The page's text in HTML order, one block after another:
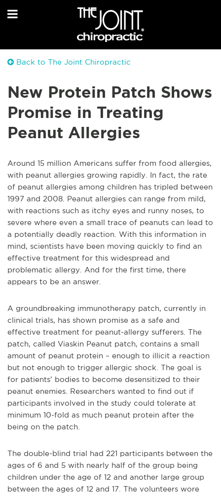
Back to The Joint Chiropractic
New Protein Patch Shows
Promise in Treating
Peanut Allergies
Around 15 million Americans suffer from food allergies,
with peanut allergies growing rapidly. In fact, the rate
of peanut allergies among children has tripled between
1997 and 2008. Peanut allergies can range from mild,
with reactions such as itchy eyes and runny noses, to
severe where even a small trace of peanuts can lead to
a potentially deadly reaction. With this information in
mind, scientists have been moving quickly to find an
effective treatment for this widespread and
problematic allergy. And for the first time, there
appears to be an answer.
A groundbreaking immunotherapy patch, currently in
clinical trials, has shown promise as a safe and
effective treatment for peanut-allergy sufferers. The
patch, called Viaskin Peanut patch, contains a small
amount of peanut protein – enough to illicit a reaction
but not enough to trigger allergic shock. The goal is
for patients’ bodies to become desensitized to their
peanut enemies. Researchers wanted to find out if
participants involved in the study could tolerate at
minimum 10-fold as much peanut protein after the
being on the patch.
The double-blind trial had 221 participants between the
ages of 6 and 5 with nearly half of the group being
children under the age of 12 and another large group
between the ages of 12 and 17. The volunteers wore